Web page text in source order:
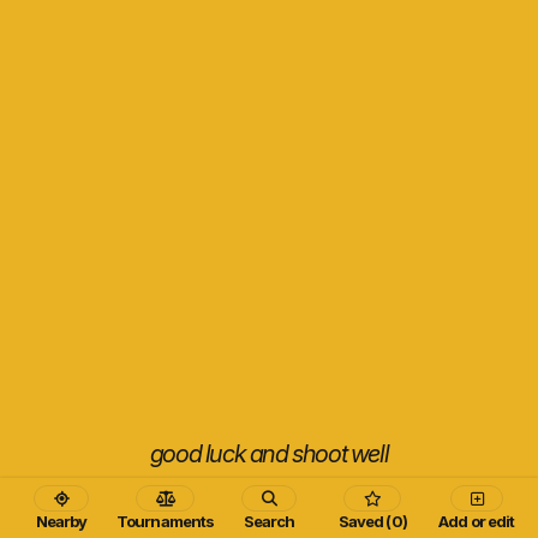
Nearby Tournaments Search Saved (0) Add or edit
good luck and shoot well